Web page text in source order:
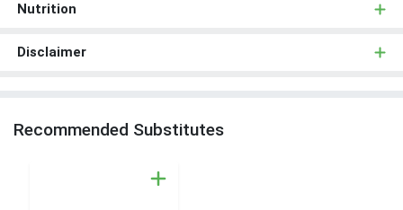
Nutrition
Disclaimer
Recommended Substitutes